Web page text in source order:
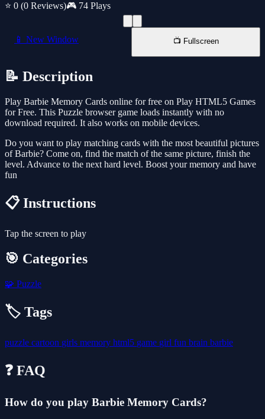
⭐ 0 (0 Reviews)🎮 74 Plays
📱 New Window 📺 Fullscreen
📝 Description
Play Barbie Memory Cards online for free on Play HTML5 Games
for Free. This Puzzle browser game loads instantly with no
download required. It also works on mobile devices.
Do you want to play matching cards with the most beautiful pictures
of Barbie? Come on, find the match of the same picture, finish the
level. Advance to the next hard level. Boost your memory and have
fun
📋 Instructions
Tap the screen to play
🎯 Categories
🧩 Puzzle
🏷️ Tags
puzzle cartoon girls memory html5 game girl fun brain barbie
❓ FAQ
How do you play Barbie Memory Cards?